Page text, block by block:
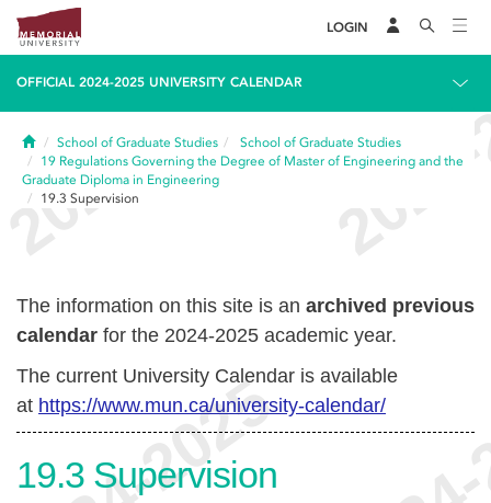
LOGIN
OFFICIAL 2024-2025 UNIVERSITY CALENDAR
HomeSchool of Graduate Studies
School of Graduate Studies
19 Regulations Governing the Degree of Master of Engineering and the
Graduate Diploma in Engineering
19.3 Supervision
The information on this site is an archived previous
calendar for the 2024-2025 academic year.
The current University Calendar is available
at https://www.mun.ca/university-calendar/
19.3 Supervision